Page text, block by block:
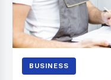
BUSINESS